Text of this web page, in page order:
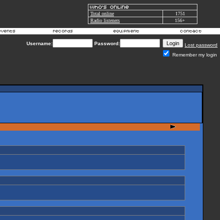
Total online
1751
Radio listeners
156+
Username: Password:
Lost password
Remember my login